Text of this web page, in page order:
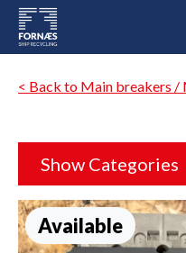
< Back to Main breakers /
Show Categories
Available